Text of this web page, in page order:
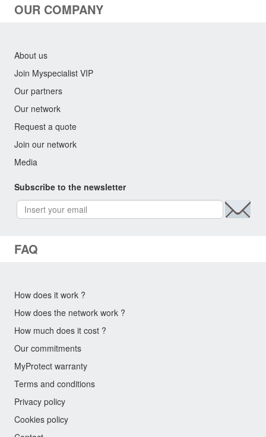
OUR COMPANY
About us
Join Myspecialist VIP
Our partners
Our network
Request a quote
Join our network
Media
Subscribe to the newsletter
FAQ
How does it work ?
How does the network work ?
How much does it cost ?
Our commitments
MyProtect warranty
Terms and conditions
Privacy policy
Cookies policy